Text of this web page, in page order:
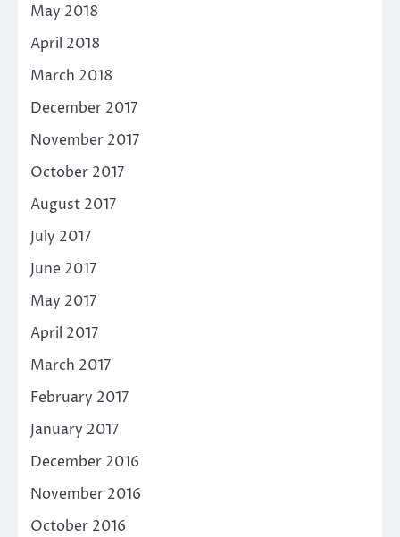
May 2018
April 2018
March 2018
December 2017
November 2017
October 2017
August 2017
July 2017
June 2017
May 2017
April 2017
March 2017
February 2017
January 2017
December 2016
November 2016
October 2016